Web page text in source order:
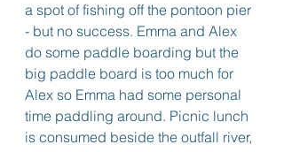
a spot of fishing off the pontoon pier
- but no success. Emma and Alex
do some paddle boarding but the
big paddle board is too much for
Alex so Emma had some personal
time paddling around. Picnic lunch
is consumed beside the outfall river,